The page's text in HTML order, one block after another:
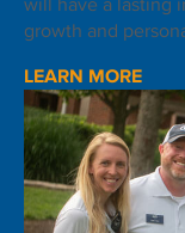
will have a lasting
growth and
LEARN MORE